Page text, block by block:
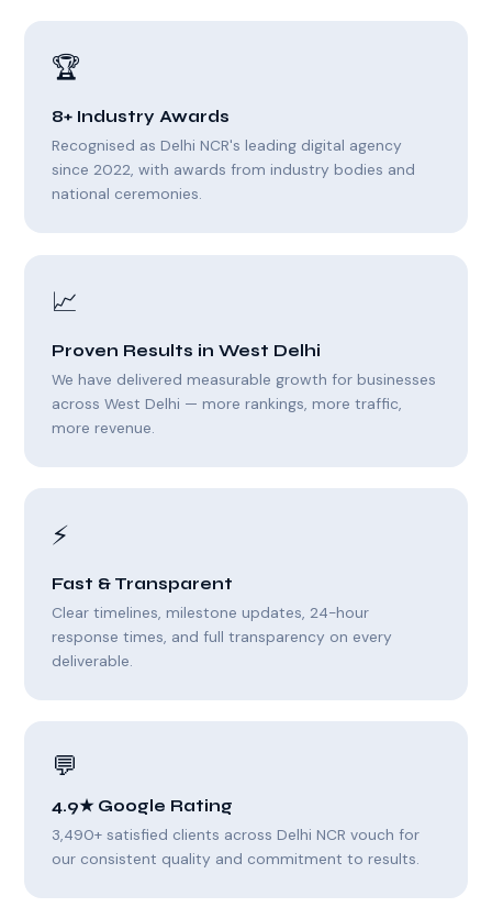
🏆
8+ Industry Awards
Recognised as Delhi NCR's leading digital agency
since 2022, with awards from industry bodies and
national ceremonies.
📈
Proven Results in West Delhi
We have delivered measurable growth for businesses
across West Delhi — more rankings, more traffic,
more revenue.
⚡
Fast & Transparent
Clear timelines, milestone updates, 24-hour
response times, and full transparency on every
deliverable.
💬
4.9★ Google Rating
3,490+ satisfied clients across Delhi NCR vouch for
our consistent quality and commitment to results.